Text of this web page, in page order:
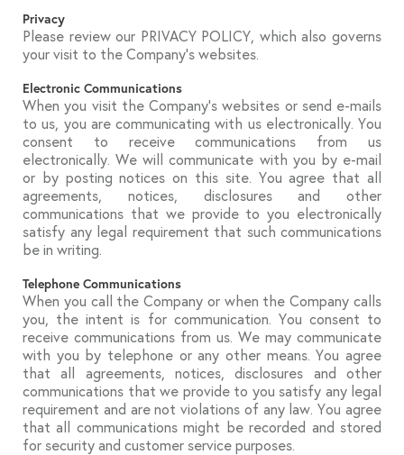
Privacy
Please review our PRIVACY POLICY, which also governs
your visit to the Company’s websites.
Electronic Communications
When you visit the Company’s websites or send e-mails
to us, you are communicating with us electronically. You
consent to receive communications from us
electronically. We will communicate with you by e-mail
or by posting notices on this site. You agree that all
agreements, notices, disclosures and other
communications that we provide to you electronically
satisfy any legal requirement that such communications
be in writing.
Telephone Communications
When you call the Company or when the Company calls
you, the intent is for communication. You consent to
receive communications from us. We may communicate
with you by telephone or any other means. You agree
that all agreements, notices, disclosures and other
communications that we provide to you satisfy any legal
requirement and are not violations of any law. You agree
that all communications might be recorded and stored
for security and customer service purposes.